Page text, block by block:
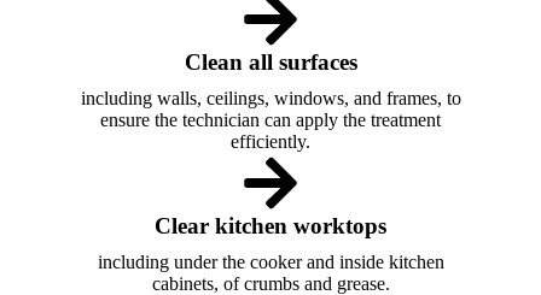
Clean all surfaces
including walls, ceilings, windows, and frames, to
ensure the technician can apply the treatment
efficiently.
Clear kitchen worktops
including under the cooker and inside kitchen
cabinets, of crumbs and grease.